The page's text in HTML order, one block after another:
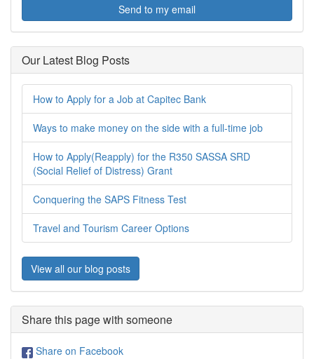
Send to my email
Our Latest Blog Posts
How to Apply for a Job at Capitec Bank
Ways to make money on the side with a full-time job
How to Apply(Reapply) for the R350 SASSA SRD
(Social Relief of Distress) Grant
Conquering the SAPS Fitness Test
Travel and Tourism Career Options
View all our blog posts
Share this page with someone
Share on Facebook